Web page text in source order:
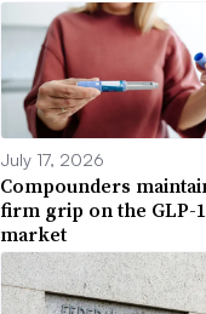
July 17, 2026
Compounders
firm grip on the GLP-1
market